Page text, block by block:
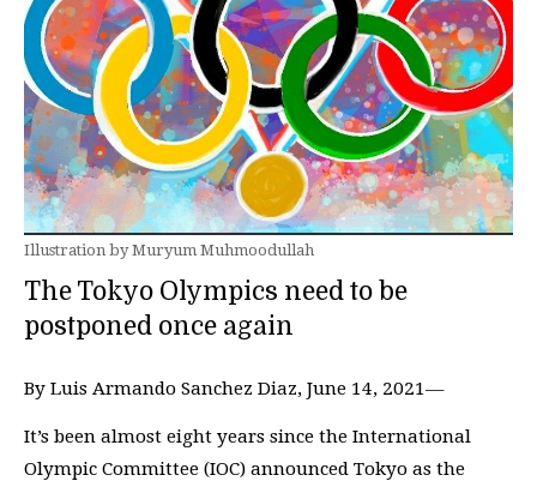
Illustration by Muryum Muhmoodullah
The Tokyo Olympics need to be
postponed once again
By Luis Armando Sanchez Diaz, June 14, 2021—
It’s been almost eight years since the International
Olympic Committee (IOC) announced Tokyo as the